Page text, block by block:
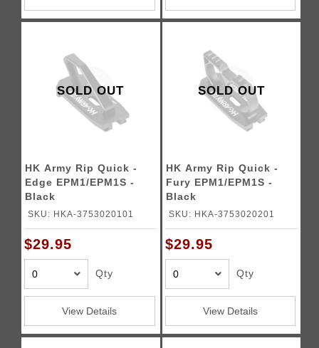
SOLD OUT
HK Army Rip Quick -
Edge EPM1/EPM1S -
Black
SKU: HKA-3753020101
$29.95
Qty
View Details
SOLD OUT
HK Army Rip Quick -
Fury EPM1/EPM1S -
Black
SKU: HKA-3753020201
$29.95
Qty
View Details